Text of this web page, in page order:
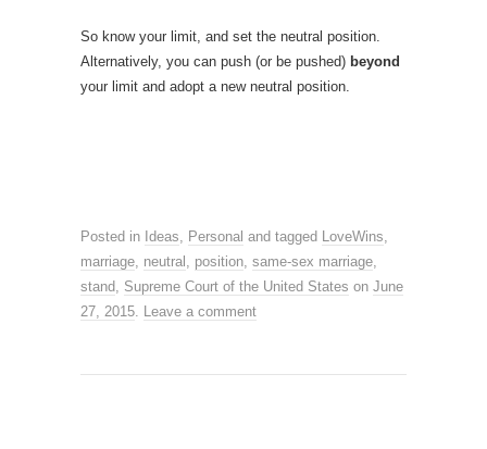
So know your limit, and set the neutral position.
Alternatively, you can push (or be pushed) beyond
your limit and adopt a new neutral position.
Posted in Ideas Personal and tagged LoveWins
marriage neutral position same-sex marriage
stand Supreme Court of the United States on June
27, 2015 Leave a comment